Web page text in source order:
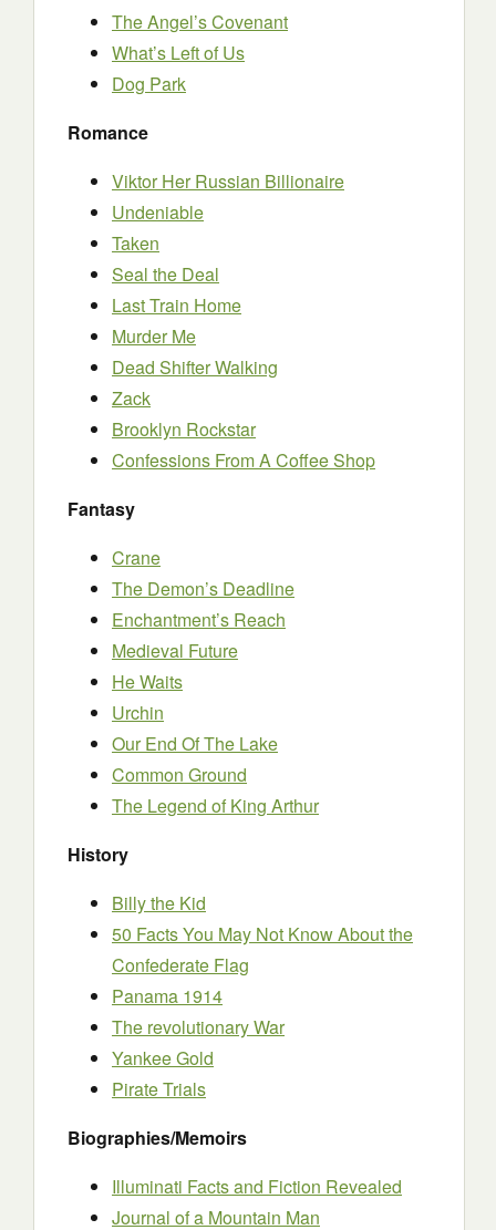
The Angel’s Covenant
What’s Left of Us
Dog Park
Romance
Viktor Her Russian Billionaire
Undeniable
Taken
Seal the Deal
Last Train Home
Murder Me
Dead Shifter Walking
Zack
Brooklyn Rockstar
Confessions From A Coffee Shop
Fantasy
Crane
The Demon’s Deadline
Enchantment’s Reach
Medieval Future
He Waits
Urchin
Our End Of The Lake
Common Ground
The Legend of King Arthur
History
Billy the Kid
50 Facts You May Not Know About the
Confederate Flag
Panama 1914
The revolutionary War
Yankee Gold
Pirate Trials
Biographies/Memoirs
Illuminati Facts and Fiction Revealed
Journal of a Mountain Man